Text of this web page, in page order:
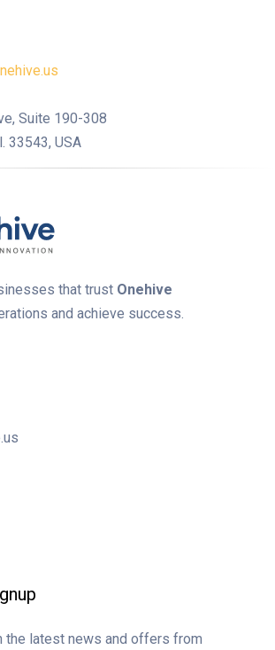
Suite 190-308
33543, USA
that trust Onehive
and achieve success.
the latest news and offers from